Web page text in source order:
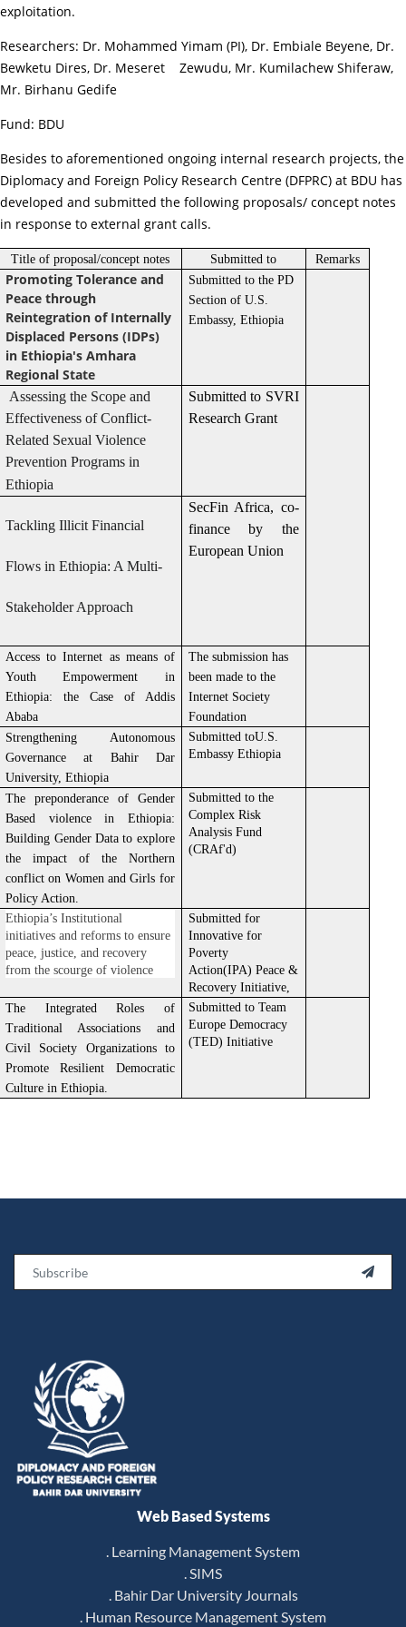
exploitation.
Researchers: Dr. Mohammed Yimam (PI), Dr. Embiale Beyene, Dr.
Bewketu Dires, Dr. Meseret Zewudu, Mr. Kumilachew Shiferaw,
Mr. Birhanu Gedife
Fund: BDU
Besides to aforementioned ongoing internal research projects, the
Diplomacy and Foreign Policy Research Centre (DFPRC) at BDU has
developed and submitted the following proposals/ concept notes
in response to external grant calls.
Title of proposal/concept notes Submitted to Remarks
Promoting Tolerance and
Peace through
Reintegration of Internally
Displaced Persons (IDPs)
in Ethiopia's Amhara
Regional State
Submitted to the PD
Section of U.S.
Embassy, Ethiopia
Assessing the Scope and
Effectiveness of Conflict-
Related Sexual Violence
Prevention Programs in
Ethiopia
Submitted to SVRI
Research Grant
Tackling Illicit Financial
Flows in Ethiopia: A Multi-
Stakeholder Approach
SecFin Africa, co-
finance by the
European Union
Access to Internet as means of
Youth Empowerment in
Ethiopia: the Case of Addis
Ababa
The submission has
been made to the
Internet Society
Foundation
Strengthening Autonomous
Governance at Bahir Dar
University, Ethiopia
Submitted toU.S.
Embassy Ethiopia
The preponderance of Gender
Based violence in Ethiopia:
Building Gender Data to explore
the impact of the Northern
conflict on Women and Girls for
Policy Action.
Submitted to the
Complex Risk
Analysis Fund
(CRAf'd)
Ethiopia’s Institutional
initiatives and reforms to ensure
peace, justice, and recovery
from the scourge of violence
Submitted for
Innovative for
Poverty
Action(IPA) Peace &
Recovery Initiative,
The Integrated Roles of
Traditional Associations and
Civil Society Organizations to
Promote Resilient Democratic
Culture in Ethiopia.
Submitted to Team
Europe Democracy
(TED) Initiative

Web Based Systems
. Learning Management System
. SIMS
. Bahir Dar University Journals
. Human Resource Management System